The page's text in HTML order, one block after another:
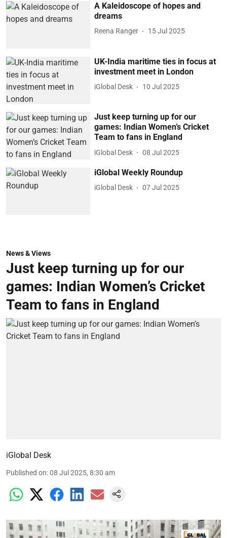
A Kaleidoscope of hopes and
dreams
Reena Ranger 15 Jul 2025
UK-India maritime ties in focus at
investment meet in London
iGlobal Desk 10 Jul 2025
Just keep turning up for our
games: Indian Women’s Cricket
Team to fans in England
iGlobal Desk 08 Jul 2025
iGlobal Weekly Roundup
iGlobal Desk 07 Jul 2025
News & Views
Just keep turning up for our
games: Indian Women’s Cricket
Team to fans in England
iGlobal Desk
Published on:08 Jul 2025, 8:30 am